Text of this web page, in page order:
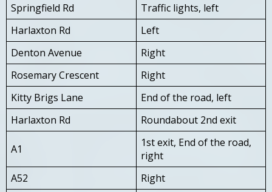
Springfield Rd
Traffic lights, left
Harlaxton Rd
Left
Denton Avenue
Right
Rosemary Crescent
Right
Kitty Brigs Lane
End of the road, left
Harlaxton Rd
Roundabout 2nd exit
A1
1st exit, End of the road,
right
A52
Right